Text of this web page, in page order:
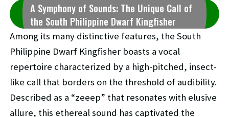
A Symphony of Sounds: The Unique Call of
the South Philippine Dwarf Kingfisher
Among its many distinctive features, the South
Philippine Dwarf Kingfisher boasts a vocal
repertoire characterized by a high-pitched, insect-
like call that borders on the threshold of audibility.
Described as a “zeeep” that resonates with elusive
allure, this ethereal sound has captivated the